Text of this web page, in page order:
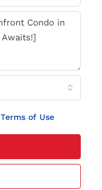
Terms of Use